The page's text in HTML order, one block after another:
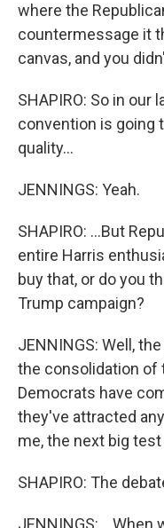
where the
countermessage it
canvas, and you
SHAPIRO: So in our
convention is going
quality...
JENNINGS: Yeah.
SHAPIRO: ...But
entire Harris
buy that, or do you
Trump campaign?
JENNINGS: Well,
the consolidation of
Democrats have
they've attracted
me, the next big
SHAPIRO: The
JENNINGS: ...When